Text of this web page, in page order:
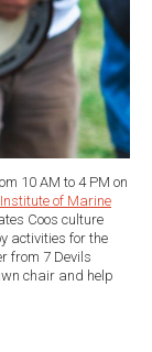
10 AM to 4 PM on
of Marine
Coos culture
activities for the
from 7 Devils
chair and help